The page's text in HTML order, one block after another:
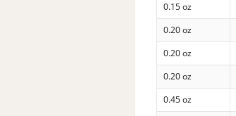
0.15 oz
0.20 oz
0.20 oz
0.20 oz
0.45 oz